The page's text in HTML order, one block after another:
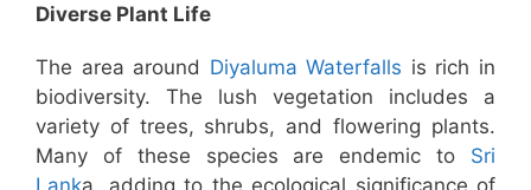
Diverse Plant Life
The area around Diyaluma Waterfalls is rich in
biodiversity. The lush vegetation includes a
variety of trees, shrubs, and flowering plants.
Many of these species are endemic to Sri
Lanka, adding to the ecological significance of